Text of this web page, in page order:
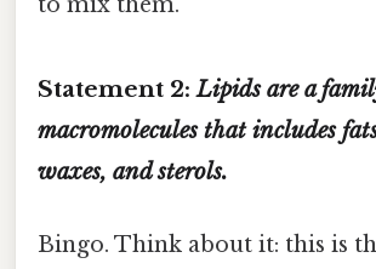
Statement 2:Lipids are a
macromolecules that includes
waxes, and sterols.
Bingo. Think about it: this is